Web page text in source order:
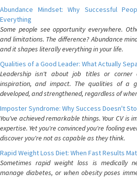
Abundance Mindset: Why Successful
Everything
Some people see opportunity everywhere.
and limitations. The difference? Abundance
and it shapes literally everything in your life.
Qualities of a Good Leader: What Actually
Leadership isn't about job titles or corner
inspiration, and impact. The qualities of a
developed, and strengthened, regardless of
Imposter Syndrome: Why Success Doesn't
You've achieved remarkable things. Your CV is
expertise. Yet you're convinced you're fooling
discover you're not as capable as they think.
Rapid Weight Loss Diet: When Fast Results
Sometimes rapid weight loss is medically
manage diabetes, or when obesity poses